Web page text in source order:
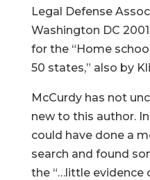
Legal Defense
Washington DC
for the “Home
50 states,” also by
McCurdy has not
new to this author.
could have done a
search and found
the “…little evidence